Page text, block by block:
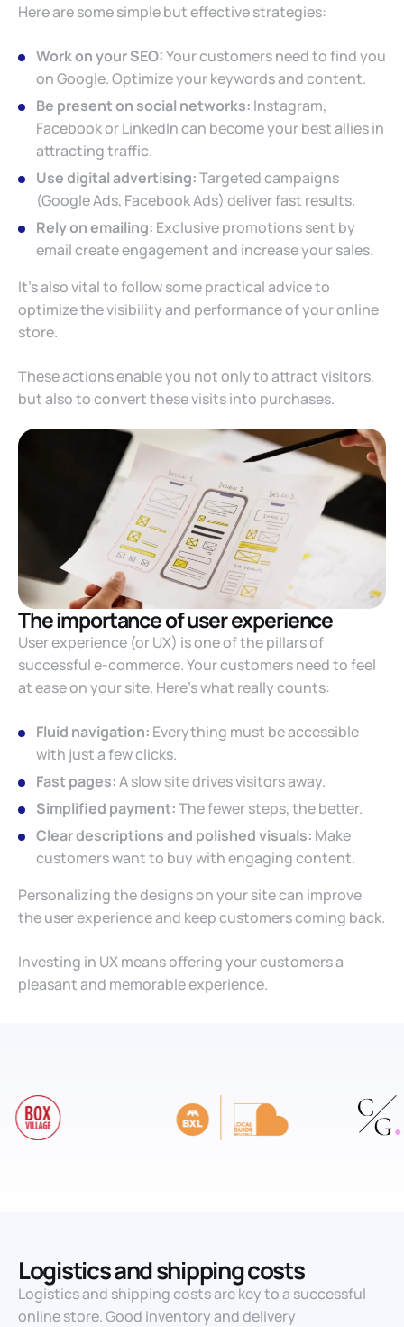
Here are some simple but effective strategies:
Work on your SEO:Your customers need to find you
on Google. Optimize your keywords and content.
Be present on social networks: Instagram,
Facebook or LinkedIn can become your best allies in
attracting traffic.
Use digital advertising:Targeted campaigns
(Google Ads, Facebook Ads) deliver fast results.
Rely on emailing: Exclusive promotions sent by
email create engagement and increase your sales.
It’s also vital to follow some practical advice to
optimize the visibility and performance of your online
store.
These actions enable you not only to attract visitors,
but also to convert these visits into purchases.
The importance of user experience
User experience (or UX) is one of the pillars of
successful e-commerce. Your customers need to feel
at ease on your site. Here’s what really counts:
Fluid navigation: Everything must be accessible
with just a few clicks.
Fast pages:A slow site drives visitors away.
Simplified payment:The fewer steps, the better.
Clear descriptions and polished visuals: Make
customers want to buy with engaging content.
Personalizing the designs on your site can improve
the user experience and keep customers coming back.
Investing in UX means offering your customers a
pleasant and memorable experience.
Logistics and shipping costs
Logistics and shipping costs are key to a successful
online store. Good inventory and delivery